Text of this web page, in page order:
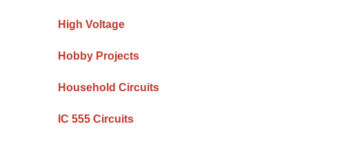
High Voltage
Hobby Projects
Household Circuits
IC 555 Circuits